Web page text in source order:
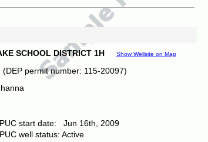
SCHOOL DISTRICT 1H Show Wellsite on Map
permit number: 115-20097)
PUC start date: Jun 16th, 2009
well status: Active